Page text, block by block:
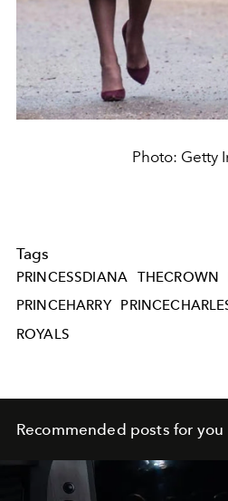
Photo: Getty
Tags
PRINCESSDIANA THECROWN
PRINCEHARRY
ROYALS
Recommended posts for you